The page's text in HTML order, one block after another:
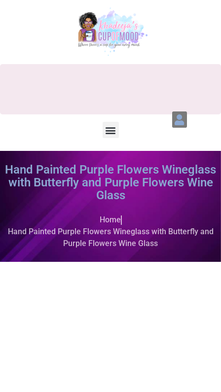
Hand Painted Purple Flowers Wineglass
with Butterfly and Purple Flowers Wine
Glass
Home
Hand Painted Purple Flowers Wineglass with Butterfly and
Purple Flowers Wine Glass